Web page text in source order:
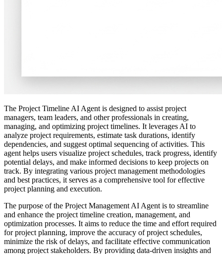
The Project Timeline AI Agent is designed to assist project
managers, team leaders, and other professionals in creating,
managing, and optimizing project timelines. It leverages AI to
analyze project requirements, estimate task durations, identify
dependencies, and suggest optimal sequencing of activities. This
agent helps users visualize project schedules, track progress, identify
potential delays, and make informed decisions to keep projects on
track. By integrating various project management methodologies
and best practices, it serves as a comprehensive tool for effective
project planning and execution.
The purpose of the Project Management AI Agent is to streamline
and enhance the project timeline creation, management, and
optimization processes. It aims to reduce the time and effort required
for project planning, improve the accuracy of project schedules,
minimize the risk of delays, and facilitate effective communication
among project stakeholders. By providing data-driven insights and